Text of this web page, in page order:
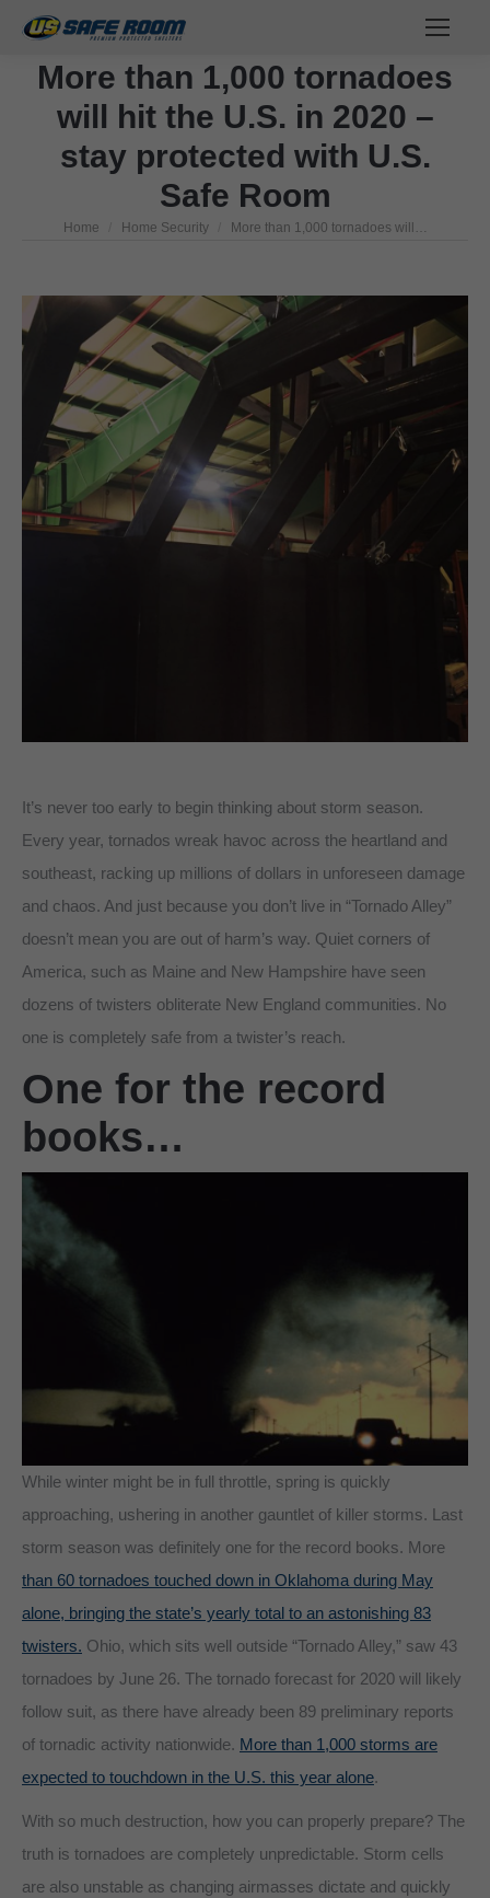
More than 1,000 tornadoes
will hit the U.S. in 2020 –
stay protected with U.S.
Safe Room
You are here:
Home Home Security More than 1,000 tornadoes will…
It’s never too early to begin thinking about storm season.
Every year, tornados wreak havoc across the heartland and
southeast, racking up millions of dollars in unforeseen damage
and chaos. And just because you don’t live in “Tornado Alley”
doesn’t mean you are out of harm’s way. Quiet corners of
America, such as Maine and New Hampshire have seen
dozens of twisters obliterate New England communities. No
one is completely safe from a twister’s reach.
One for the record
books…
While winter might be in full throttle, spring is quickly
approaching, ushering in another gauntlet of killer storms. Last
storm season was definitely one for the record books. More
than 60 tornadoes touched down in Oklahoma during May
alone, bringing the state’s yearly total to an astonishing 83
twisters. Ohio, which sits well outside “Tornado Alley,” saw 43
tornadoes by June 26. The tornado forecast for 2020 will likely
follow suit, as there have already been 89 preliminary reports
of tornadic activity nationwide. More than 1,000 storms are
expected to touchdown in the U.S. this year alone.
With so much destruction, how you can properly prepare? The
truth is tornadoes are completely unpredictable. Storm cells
are also unstable as changing airmasses dictate and quickly